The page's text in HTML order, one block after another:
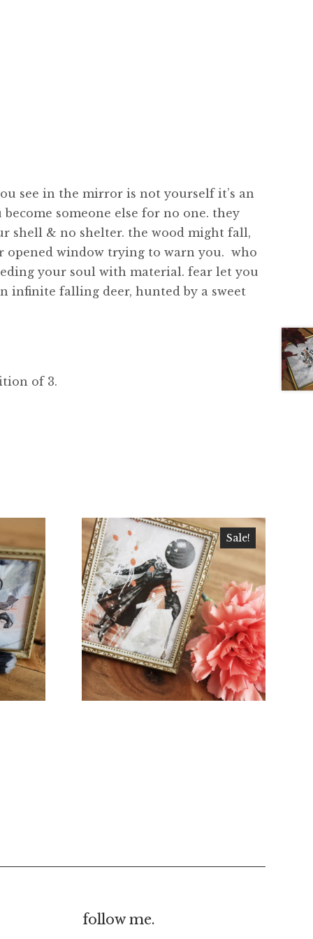
see in the mirror is not yourself it’s an
someone else for no one. they
shell & no shelter. the wood might fall,
opened window trying to warn you. who
your soul with material. fear let you
infinite falling deer, hunted by a sweet
of 3.
€20.00 € 10.00
Sale!
follow me.